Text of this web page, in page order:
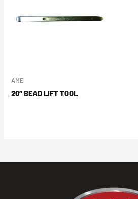
AME
20″ BEAD LIFT TOOL